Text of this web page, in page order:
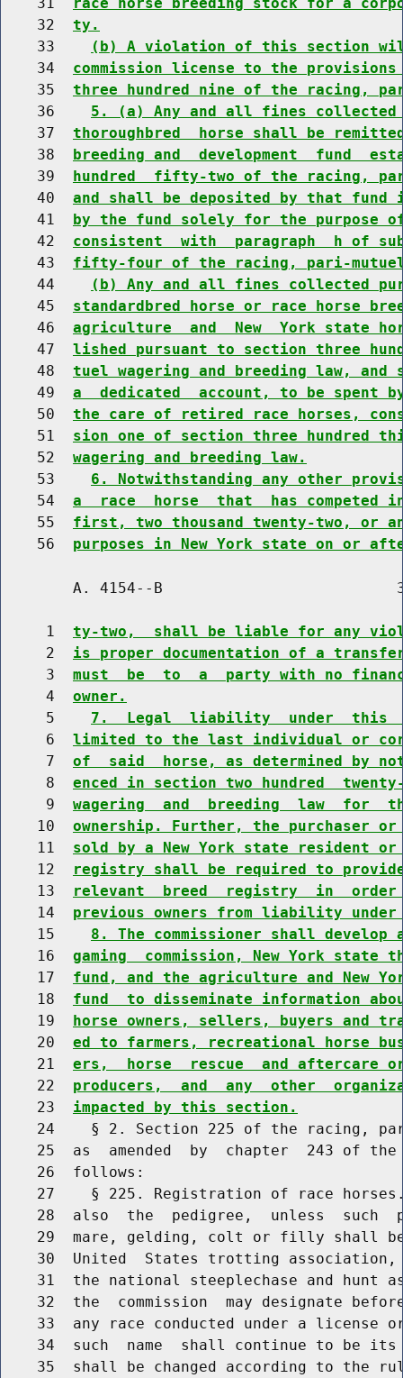
    32
ty.
    33
(b) A violation of this section will
    34
commission license to the
    35
three hundred nine of the racing,
    36
5. (a) Any and all fines
    37
thoroughbred  horse shall be
    38
breeding and  development  fund
    39
hundred  fifty-two of the racing,
    40
and shall be deposited by that fund
    41
by the fund solely for the purpose
    42
consistent  with  paragraph  h of
    43
fifty-four of the racing, pari-mutuel
    44
(b) Any and all fines collected
    45
standardbred horse or race horse
    46
agriculture  and  New  York state
    47
lished pursuant to section three
    48
tuel wagering and breeding law,
    49
a  dedicated  account, to be spent
    50
the care of retired race horses,
    51
sion one of section three hundred
    52
wagering and breeding law.
    53
6. Notwithstanding any other
    54
a  race  horse  that  has competed
    55
first, two thousand twenty-two, or
    56
purposes in New York state on or
A. 4154--B
     1
ty-two,  shall be liable for any
     2
is proper documentation of a
     3
must  be  to  a  party with no
     4
owner.
     5
7.  Legal  liability  under  this
     6
limited to the last individual or
     7
of  said  horse, as determined by
     8
enced in section two hundred
     9
wagering  and  breeding  law  for
    10
ownership. Further, the purchaser
    11
sold by a New York state resident or
    12
registry shall be required to
    13
relevant  breed  registry  in  order
    14
previous owners from liability
    15
8. The commissioner shall
    16
gaming  commission, New York state
    17
fund, and the agriculture and New
    18
fund  to disseminate information
    19
horse owners, sellers, buyers and
    20
ed to farmers, recreational horse
    21
ers,  horse  rescue  and aftercare
    22
producers,  and  any  other
    23
impacted by this section.
24    § 2. Section 225 of the racing,
25  as  amended  by  chapter  243 of
    26  follows:
27    § 225. Registration of race
28  also  the  pedigree,  unless  such
29  mare, gelding, colt or filly shall
30  United  States trotting
31  the national steeplechase and hunt
32  the  commission  may designate
33  any race conducted under a license
34  such  name  shall continue to be
35  shall be changed according to the